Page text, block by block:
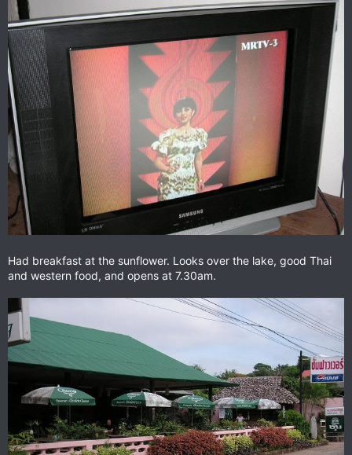
Had breakfast at the sunflower. Looks over the lake, good Thai
and western food, and opens at 7.30am.